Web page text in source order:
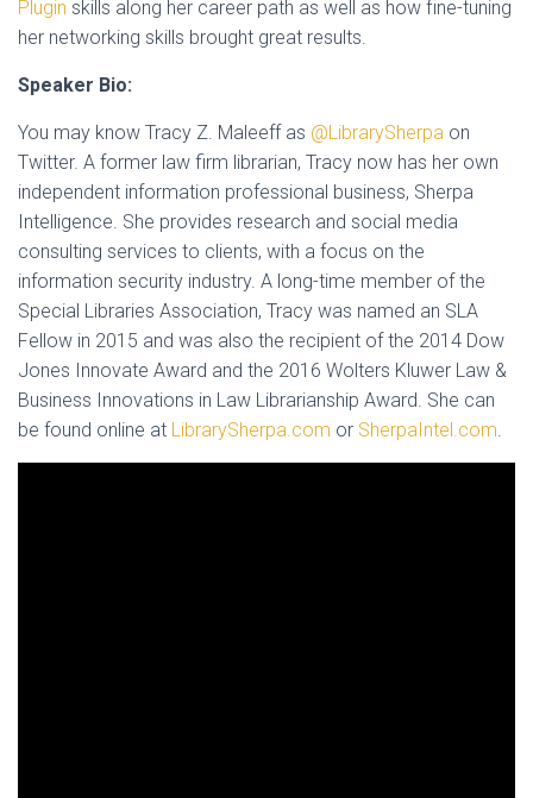
Plugin skills along her career path as well as how fine-tuning
her networking skills brought great results.
Speaker Bio:
You may know Tracy Z. Maleeff as @LibrarySherpa on
Twitter. A former law firm librarian, Tracy now has her own
independent information professional business, Sherpa
Intelligence. She provides research and social media
consulting services to clients, with a focus on the
information security industry. A long-time member of the
Special Libraries Association, Tracy was named an SLA
Fellow in 2015 and was also the recipient of the 2014 Dow
Jones Innovate Award and the 2016 Wolters Kluwer Law &
Business Innovations in Law Librarianship Award. She can
be found online at LibrarySherpa.com or SherpaIntel.com.